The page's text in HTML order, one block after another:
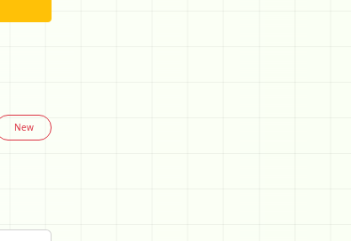
New